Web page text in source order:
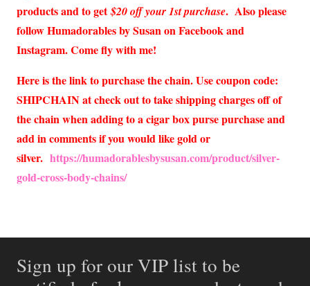
products and to get$20 off your 1st purchase. Also please
follow Humadorables by Susan on Facebook and
Instagram. Come fly with me!
Here is the link to purchase the chain. Use coupon code:
SHIPCHAIN at check out to take shipping charges off of
the chain when adding to a cigar box purse purchase and
add in comments if you would like gold or
silver. https://humadorablesbysusan.com/product/silver-
gold-cross-body-chains/
Sign up for our VIP list to be